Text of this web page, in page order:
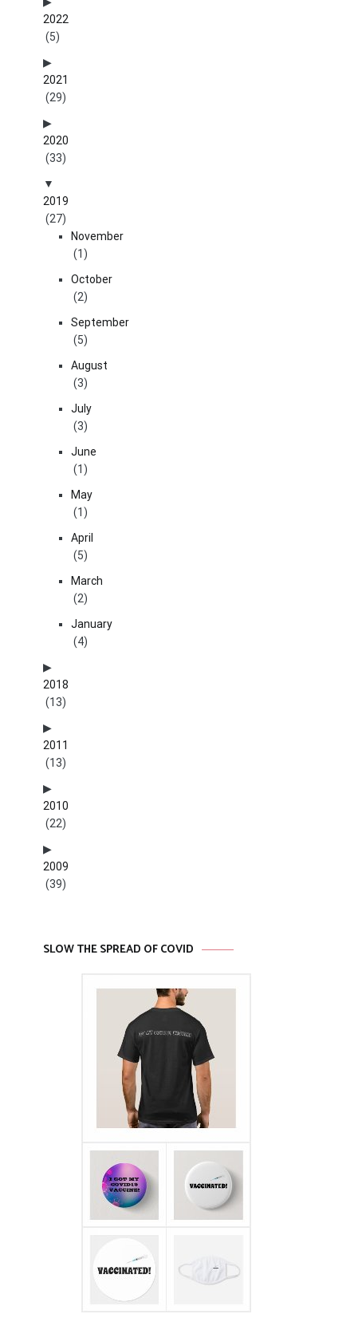
2022
(5)
2021
(29)
2020
(33)
2019
(27)
November
(1)
October
(2)
September
(5)
August
(3)
July
(3)
June
(1)
May
(1)
April
(5)
March
(2)
January
(4)
2018
(13)
2011
(13)
2010
(22)
2009
(39)
SLOW THE SPREAD OF COVID